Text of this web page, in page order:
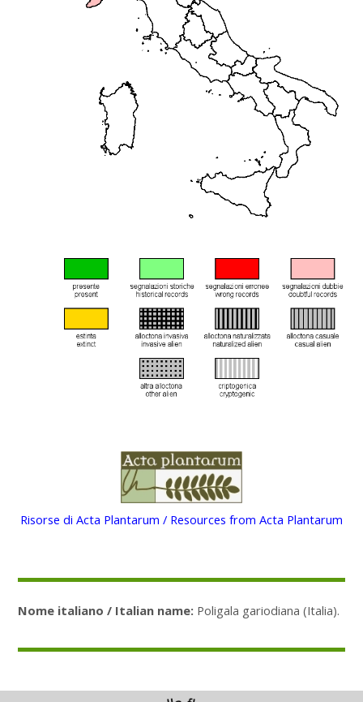
Risorse di Acta Plantarum / Resources from Acta Plantarum
Nome italiano / Italian name: Poligala gariodiana (Italia).